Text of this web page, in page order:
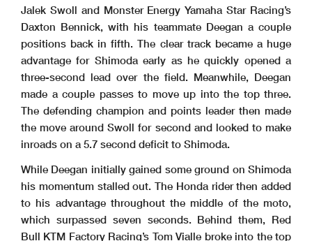
Jalek Swoll and Monster Energy Yamaha Star Racing’s
Daxton Bennick, with his teammate Deegan a couple
positions back in fifth. The clear track became a huge
advantage for Shimoda early as he quickly opened a
three-second lead over the field. Meanwhile, Deegan
made a couple passes to move up into the top three.
The defending champion and points leader then made
the move around Swoll for second and looked to make
inroads on a 5.7 second deficit to Shimoda.
While Deegan initially gained some ground on Shimoda
his momentum stalled out. The Honda rider then added
to his advantage throughout the middle of the moto,
which surpassed seven seconds. Behind them, Red
Bull KTM Factory Racing’s Tom Vialle broke into the top